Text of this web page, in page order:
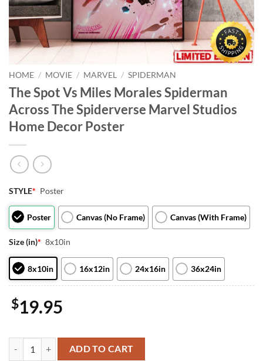
HOME / MOVIE / MARVEL / SPIDERMAN
The Spot Vs Miles Morales Spiderman
Across The Spiderverse Marvel Studios
Home Decor Poster
STYLE* Poster
Poster Canvas (No Frame) Canvas (With Frame)
Size (in)* 8x10in
8x10in 16x12in 24x16in 36x24in
$19.95
The Spot Vs Miles Morales Spiderman Across The Spiderverse
ADD TO CART